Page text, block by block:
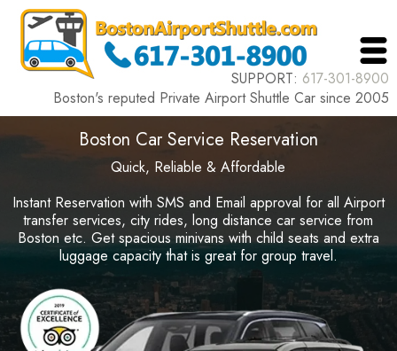
SUPPORT: 617-301-8900
Boston's reputed Private Airport Shuttle Car since 2005
Boston Car Service Reservation
Quick, Reliable & Affordable
Instant Reservation with SMS and Email approval for all Airport
transfer services, city rides, long distance car service from
Boston etc. Get spacious minivans with child seats and extra
luggage capacity that is great for group travel.